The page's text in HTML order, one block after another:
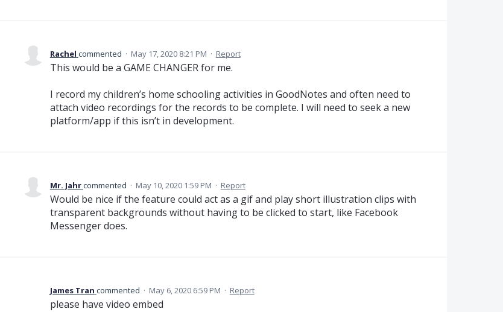
Rachel commented · May 17, 2020 8:21 PM · Report
This would be a GAME CHANGER for me.
I record my children’s home schooling activities in GoodNotes and often need to
attach video recordings for the records to be complete. I will need to seek a new
platform/app if this isn’t in development.
Mr. Jahrcommented · May 10, 2020 1:59 PM · Report
Would be nice if the feature could act as a gif and play short illustration clips with
transparent backgrounds without having to be clicked to start, like Facebook
Messenger does.
James Tran commented · May 6, 2020 6:59 PM · Report
please have video embed